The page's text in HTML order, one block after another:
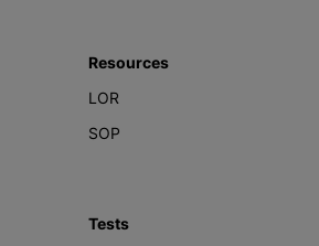
Resources
LOR
SOP
Tests